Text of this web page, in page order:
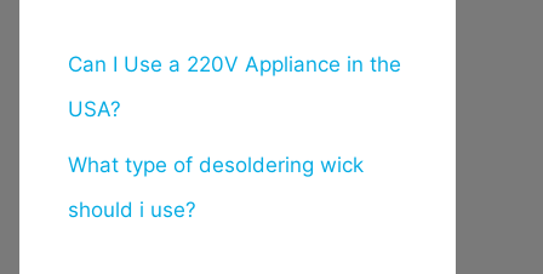
Can I Use a 220V Appliance in the
USA?
What type of desoldering wick
should i use?